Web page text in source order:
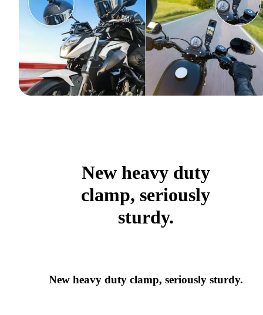
New heavy duty
clamp, seriously
sturdy.
New heavy duty clamp, seriously sturdy.